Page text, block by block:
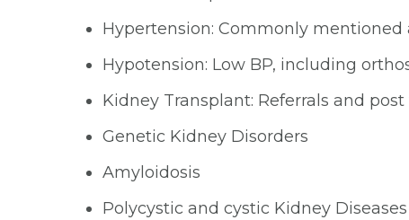
Hypertension: Commonly mentioned
Hypotension: Low BP, including
Kidney Transplant: Referrals and
Genetic Kidney Disorders
Amyloidosis
Polycystic and cystic Kidney Diseases